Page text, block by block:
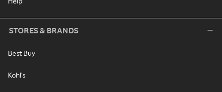
STORES & BRANDS
Best Buy
Kohl's